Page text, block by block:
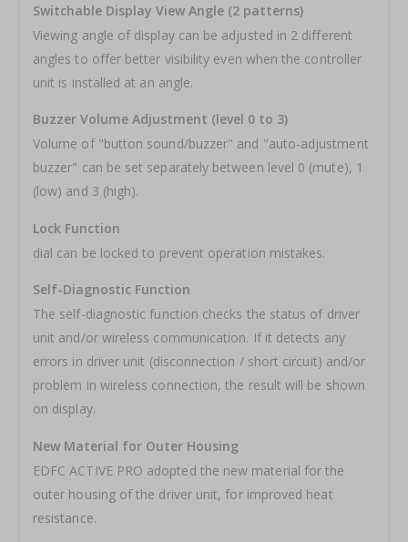
Switchable Display View Angle (2 patterns)
Viewing angle of display can be adjusted in 2 different
angles to offer better visibility even when the controller
unit is installed at an angle.
Buzzer Volume Adjustment (level 0 to 3)
Volume of "button sound/buzzer" and "auto-adjustment
buzzer" can be set separately between level 0 (mute), 1
(low) and 3 (high).
Lock Function
dial can be locked to prevent operation mistakes.
Self-Diagnostic Function
The self-diagnostic function checks the status of driver
unit and/or wireless communication. If it detects any
errors in driver unit (disconnection / short circuit) and/or
problem in wireless connection, the result will be shown
on display.
New Material for Outer Housing
EDFC ACTIVE PRO adopted the new material for the
outer housing of the driver unit, for improved heat
resistance.